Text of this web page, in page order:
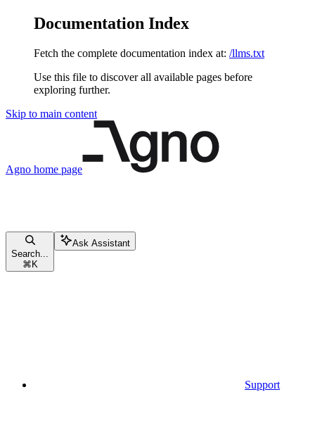
Documentation Index
Fetch the complete documentation index at: /llms.txt
Use this file to discover all available pages before
exploring further.
Skip to main content
Agno home page
Search...
⌘ K
Ask Assistant
Support